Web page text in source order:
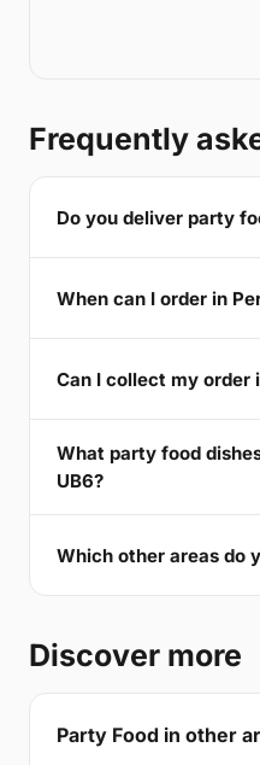
Frequently
Do you deliver party
When can I order in
Can I collect my order
What party food
UB6?
Which other areas do
Discover more
Party Food in other